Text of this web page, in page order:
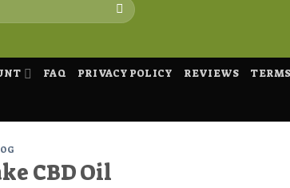
FAQ PRIVACY POLICY REVIEWS
CBD Oil